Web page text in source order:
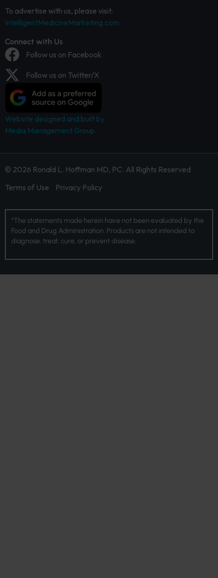
To advertise with us, please visit:
IntelligentMedicineMarketing.com
Connect with Us
Follow us on Facebook
Follow us on Twitter/X
Website designed and built by
Media Management Group.
© 2026 Ronald L. Hoffman MD, PC. All Rights Reserved
Terms of Use
Privacy Policy
*The statements made herein have not been evaluated by the
Food and Drug Administration. Products are not intended to
diagnose, treat, cure, or prevent disease.